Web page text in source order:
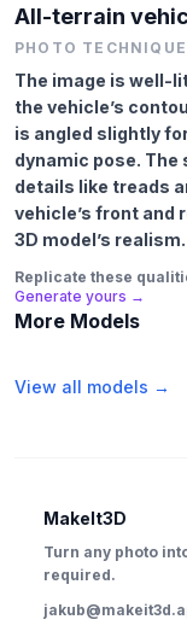
All-terrain
PHOTO TECHNIQUE
The image is well-
the vehicle’s
is angled slightly
dynamic pose.
details like treads
vehicle’s front and
3D model’s realism.
Replicate these
Generate yours →
More Models
View all models →
MakeIt3D
Turn any photo
required.